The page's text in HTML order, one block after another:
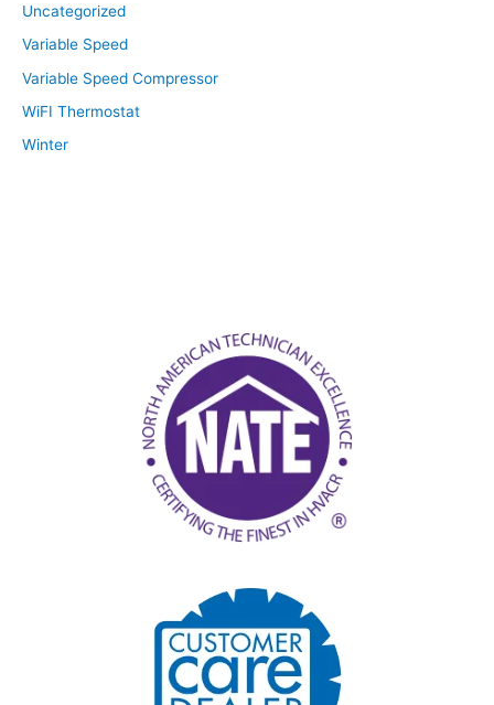
Uncategorized
Variable Speed
Variable Speed Compressor
WiFI Thermostat
Winter